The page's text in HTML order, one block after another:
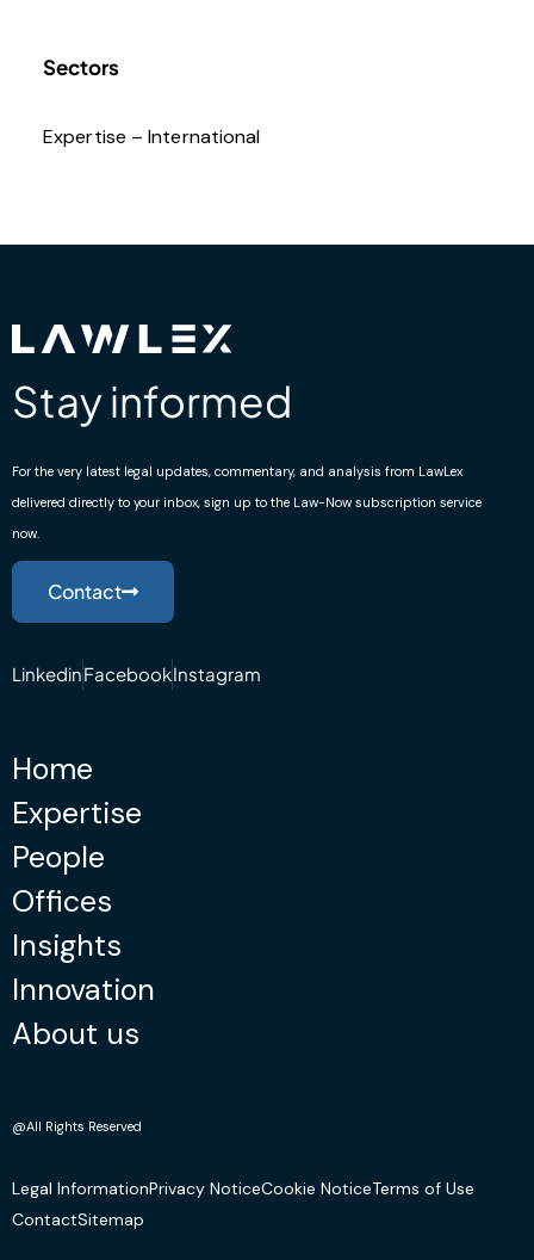
Sectors
Expertise – International
Stay informed
For the very latest legal updates, commentary, and analysis from LawLex
delivered directly to your inbox, sign up to the Law-Now subscription service
now.
Contact
LinkedinFacebookInstagram
Home
Expertise
People
Offices
Insights
Innovation
About us
@All Rights Reserved
Legal InformationPrivacy NoticeCookie NoticeTerms of Use
ContactSitemap